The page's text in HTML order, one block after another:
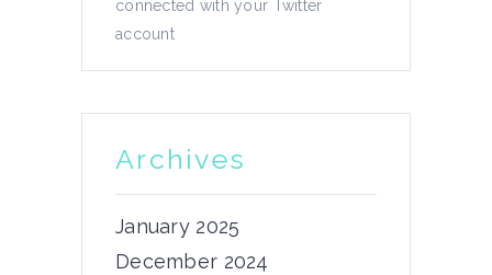
4th podcast episode!
byadmin
connected with your Twitter
account
Archives
January 2025
December 2024